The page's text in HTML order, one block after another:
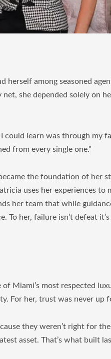
among seasoned
she depended solely on
I could learn was through my
from every single one.”
the foundation of her
uses her experiences to
her team that while
To her, failure isn’t defeat
Miami’s most respected
For her, trust was never up
they weren’t right for
asset. That’s what built